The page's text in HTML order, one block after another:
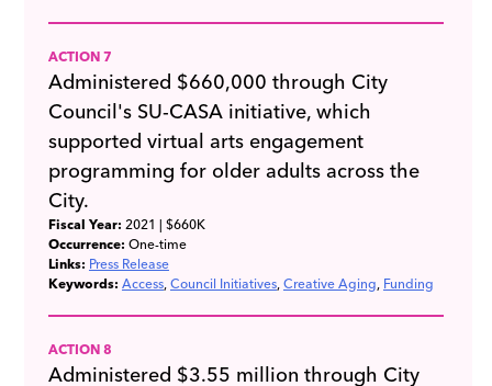
ACTION 7
Administered $660,000 through City
Council's SU-CASA initiative, which
supported virtual arts engagement
programming for older adults across the
City.
Fiscal Year: 2021 | $660K
Occurrence: One-time
Links: Press Release
Keywords: Access Council Initiatives Creative Aging Funding
ACTION 8
Administered $3.55 million through City